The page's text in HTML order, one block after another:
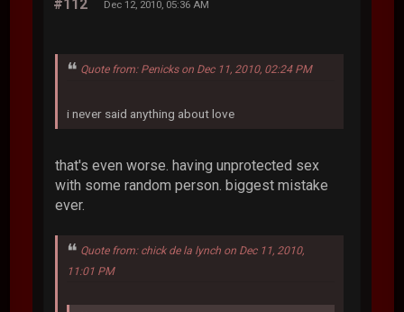
#112 Dec 12, 2010, 05:36 AM
Quote from: Penicks on Dec 11, 2010, 02:24 PM
i never said anything about love
that's even worse. having unprotected sex
with some random person. biggest mistake
ever.
Quote from: chick de la lynch on Dec 11, 2010,
11:01 PM